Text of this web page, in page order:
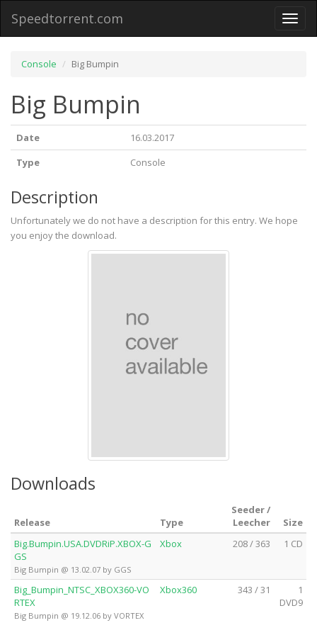
Toggle
Speedtorrent.com
Console Big Bumpin
Big Bumpin
Date
16.03.2017
Type
Console
Description
Unfortunately we do not have a description for this entry. We hope
you enjoy the download.
Downloads
Release Type
Seeder /
Leecher
Size
Big.Bumpin.USA.DVDRiP.XBOX-G
GS
Big Bumpin @ 13.02.07 by GGS
Xbox 208 / 363 1 CD
Big_Bumpin_NTSC_XBOX360-VO
RTEX
Big Bumpin @ 19.12.06 by VORTEX
Xbox360 343 / 31
1
DVD9